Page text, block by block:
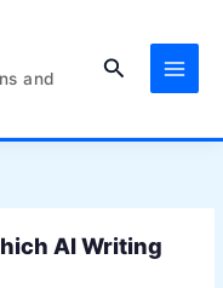
and
Search
AI Writing